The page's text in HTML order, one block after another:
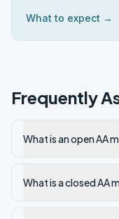
What to expect →
Frequently
What is an open AA
What is a closed AA